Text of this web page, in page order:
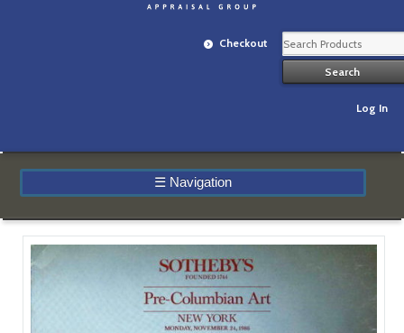
Checkout
Log In
☰ Navigation